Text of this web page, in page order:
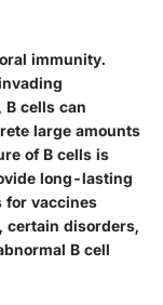
immunity.
B cells can
large amounts
of B cells is
long-lasting
for vaccines
certain disorders,
B cell